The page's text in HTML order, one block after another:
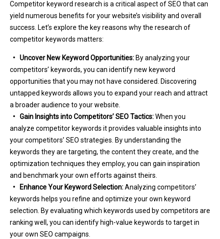
Competitor keyword research is a critical aspect of SEO that can
yield numerous benefits for your website’s visibility and overall
success. Let’s explore the key reasons why the research of
competitor keywords matters:
• Uncover New Keyword Opportunities: By analyzing your
competitors’ keywords, you can identify new keyword
opportunities that you may not have considered. Discovering
untapped keywords allows you to expand your reach and attract
a broader audience to your website.
• Gain Insights into Competitors’ SEO Tactics:When you
analyze competitor keywords it provides valuable insights into
your competitors’ SEO strategies. By understanding the
keywords they are targeting, the content they create, and the
optimization techniques they employ, you can gain inspiration
and benchmark your own efforts against theirs.
• Enhance Your Keyword Selection:Analyzing competitors’
keywords helps you refine and optimize your own keyword
selection. By evaluating which keywords used by competitors are
ranking well, you can identify high-value keywords to target in
your own SEO campaigns.